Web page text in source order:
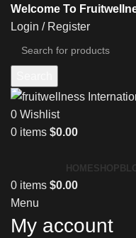
Welcome To
Login / Register
0 Wishlist
0 items $0.00
HOMESHOP
0 items $0.00
Menu
My account